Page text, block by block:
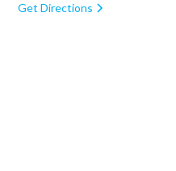
Get Directions